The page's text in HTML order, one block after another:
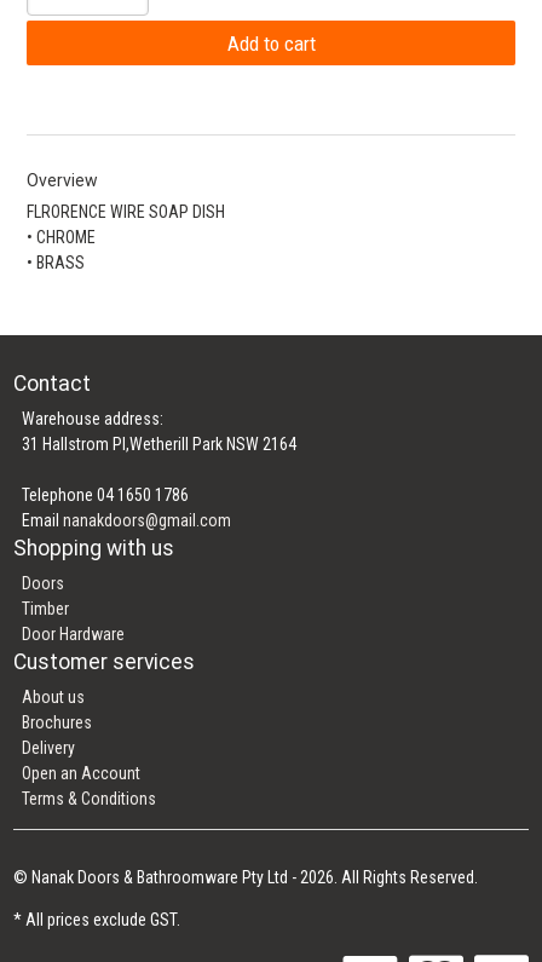
Overview
FLRORENCE WIRE SOAP DISH
• CHROME
• BRASS
Contact
Warehouse address:
31 Hallstrom Pl,Wetherill Park NSW 2164
Telephone 04 1650 1786
Emailnanakdoors@gmail.com
Shopping with us
Doors
Timber
Door Hardware
Customer services
About us
Brochures
Delivery
Open an Account
Terms & Conditions
© Nanak Doors & Bathroomware Pty Ltd - 2026. All Rights Reserved.
* All prices exclude GST.